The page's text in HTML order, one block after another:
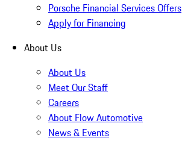
Porsche Financial Services Offers
Apply for Financing
About Us
About Us
Meet Our Staff
Careers
About Flow Automotive
News & Events